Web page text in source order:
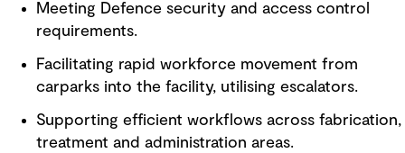
Meeting Defence security and access control
requirements.
Facilitating rapid workforce movement from
carparks into the facility, utilising escalators.
Supporting efficient workflows across fabrication,
treatment and administration areas.